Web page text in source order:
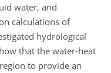
water, and
calculations of
hydrological
that the water-heat
to provide an